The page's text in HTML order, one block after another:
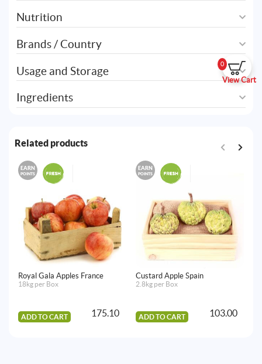
0
View Cart
Nutrition
Brands / Country
Usage and Storage
Ingredients
Related products
EARN
POINTS
Royal Gala Apples France
18kg per Box
ADD TO CART 175.10
EARN
POINTS
Custard Apple Spain
2.8kg per Box
ADD TO CART 103.00